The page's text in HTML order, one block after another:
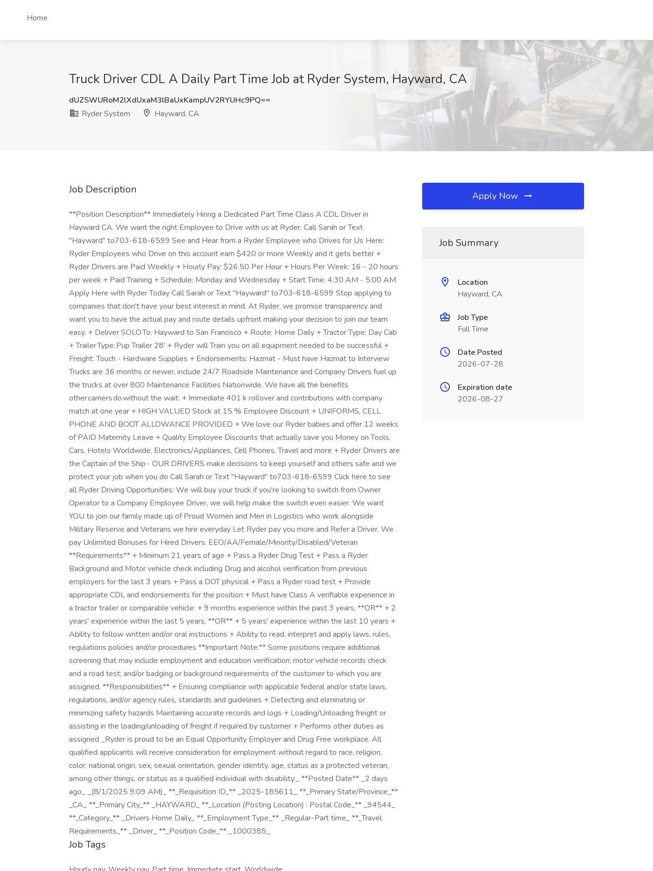
Home
Truck Driver CDL A Daily Part Time Job at Ryder System, Hayward, CA
dUZSWURoM2lXdUxaM3lBaUxKampUV2RYUHc9PQ==
Ryder System
Hayward, CA
Job Description
**Position Description** Immediately Hiring a Dedicated Part Time Class A CDL Driver in
Hayward CA. We want the right Employee to Drive with us at Ryder. Call Sarah or Text
"Hayward" to703-618-6599 See and Hear from a Ryder Employee who Drives for Us Here:
Ryder Employees who Drive on this account earn $420 or more Weekly and it gets better +
Ryder Drivers are Paid Weekly + Hourly Pay: $26.50 Per Hour + Hours Per Week: 16 - 20 hours
per week + Paid Training + Schedule: Monday and Wednesday + Start Time: 4:30 AM - 5:00 AM
Apply Here with Ryder Today Call Sarah or Text "Hayward" to703-618-6599 Stop applying to
companies that don't have your best interest in mind. At Ryder, we promise transparency and
want you to have the actual pay and route details upfront making your decision to join our team
easy. + Deliver SOLO To: Hayward to San Francisco + Route: Home Daily + Tractor Type: Day Cab
+ Trailer Type: Pup Trailer 28' + Ryder will Train you on all equipment needed to be successful +
Freight: Touch - Hardware Supplies + Endorsements: Hazmat - Must have Hazmat to Interview
Trucks are 36 months or newer, include 24/7 Roadside Maintenance and Company Drivers fuel up
the trucks at over 800 Maintenance Facilities Nationwide. We have all the benefits
other carriers do without the wait: + Immediate 401 k rollover and contributions with company
match at one year + HIGH VALUED Stock at 15 % Employee Discount + UNIFORMS, CELL
PHONE AND BOOT ALLOWANCE PROVIDED + We love our Ryder babies and offer 12 weeks
of PAID Maternity Leave + Quality Employee Discounts that actually save you Money on Tools,
Cars, Hotels Worldwide, Electronics/Appliances, Cell Phones, Travel and more + Ryder Drivers are
the Captain of the Ship - OUR DRIVERS make decisions to keep yourself and others safe and we
protect your job when you do Call Sarah or Text "Hayward" to703-618-6599 Click here to see
all Ryder Driving Opportunities: We will buy your truck if you're looking to switch from Owner
Operator to a Company Employee Driver, we will help make the switch even easier. We want
YOU to join our family made up of Proud Women and Men in Logistics who work alongside
Military Reserve and Veterans we hire everyday Let Ryder pay you more and Refer a Driver. We
pay Unlimited Bonuses for Hired Drivers. EEO/AA/Female/Minority/Disabled/Veteran
**Requirements** + Minimum 21 years of age + Pass a Ryder Drug Test + Pass a Ryder
Background and Motor vehicle check including Drug and alcohol verification from previous
employers for the last 3 years + Pass a DOT physical + Pass a Ryder road test + Provide
appropriate CDL and endorsements for the position + Must have Class A verifiable experience in
a tractor trailer or comparable vehicle: + 9 months experience within the past 3 years, **OR** + 2
years' experience within the last 5 years, **OR** + 5 years' experience within the last 10 years +
Ability to follow written and/or oral instructions + Ability to read, interpret and apply laws, rules,
regulations policies and/or procedures **Important Note:** Some positions require additional
screening that may include employment and education verification; motor vehicle records check
and a road test; and/or badging or background requirements of the customer to which you are
assigned. **Responsibilities** + Ensuring compliance with applicable federal and/or state laws,
regulations, and/or agency rules, standards and guidelines + Detecting and eliminating or
minimizing safety hazards Maintaining accurate records and logs + Loading/Unloading freight or
assisting in the loading/unloading of freight if required by customer + Performs other duties as
assigned _Ryder is proud to be an Equal Opportunity Employer and Drug Free workplace. All
qualified applicants will receive consideration for employment without regard to race, religion,
color, national origin, sex, sexual orientation, gender identity, age, status as a protected veteran,
among other things, or status as a qualified individual with disability._ **Posted Date** _2 days
ago_ _(8/1/2025 9:09 AM)_ **_Requisition ID_** _2025-185611_ **_Primary State/Province_**
_CA_ **_Primary City_** _HAYWARD_ **_Location (Posting Location) : Postal Code_** _94544_
**_Category_** _Drivers Home Daily_ **_Employment Type_** _Regular-Part time_ **_Travel
Requirements_** _Driver_ **_Position Code_** _1000385_
Job Tags
Apply Now
Job Summary
Location
Hayward, CA
Job Type
Full Time
Date Posted
2026-07-28
Expiration date
2026-08-27